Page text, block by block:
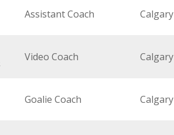
Assistant Coach Calgary
Video Coach Calgary
Goalie Coach Calgary